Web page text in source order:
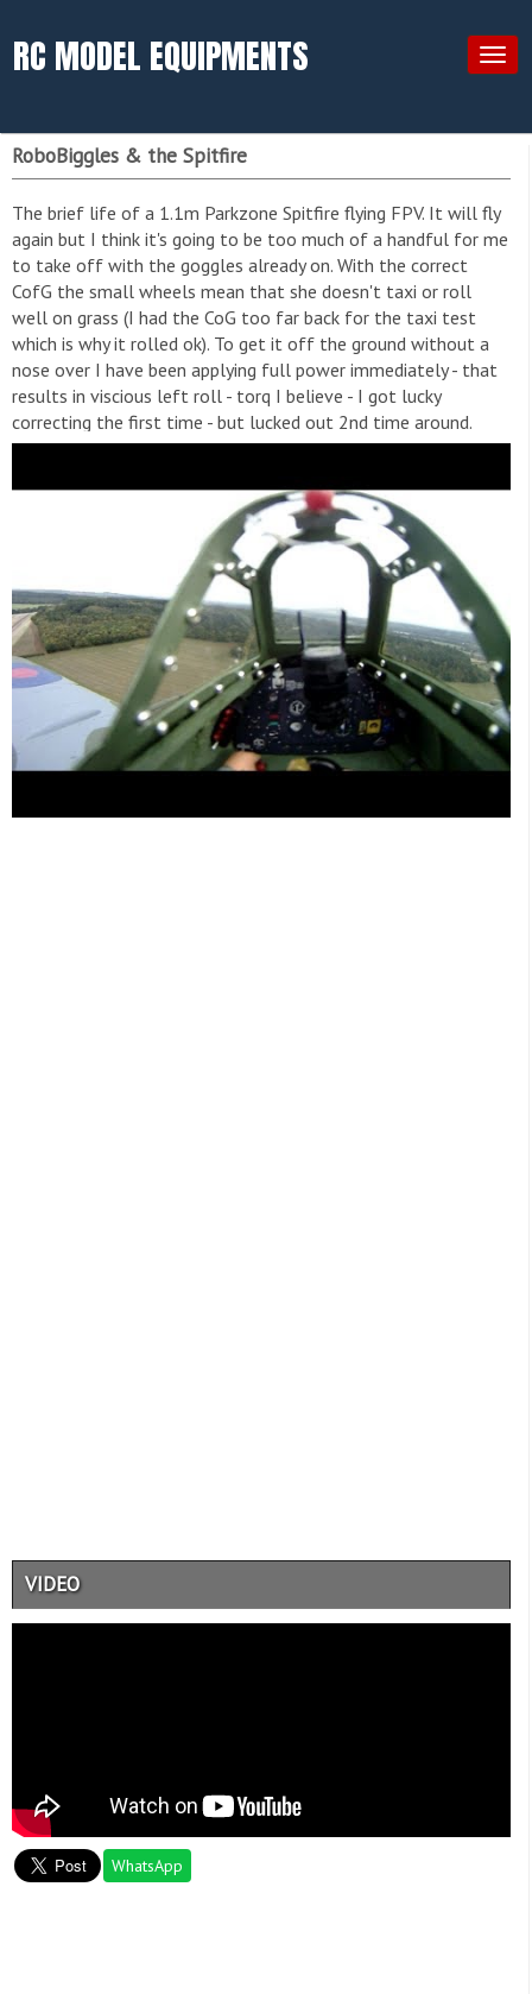
RC MODEL EQUIPMENTS
RoboBiggles & the Spitfire
The brief life of a 1.1m Parkzone Spitfire flying FPV. It will fly
again but I think it's going to be too much of a handful for me
to take off with the goggles already on. With the correct
CofG the small wheels mean that she doesn't taxi or roll
well on grass (I had the CoG too far back for the taxi test
which is why it rolled ok). To get it off the ground without a
nose over I have been applying full power immediately - that
results in viscious left roll - torq I believe - I got lucky
correcting the first time - but lucked out 2nd time around.
Cockpit survived so it will be a winter project to fix or replace
MkI - that is just begging to be FPV'd!! See her successful re-
VIDEO
WhatsApp